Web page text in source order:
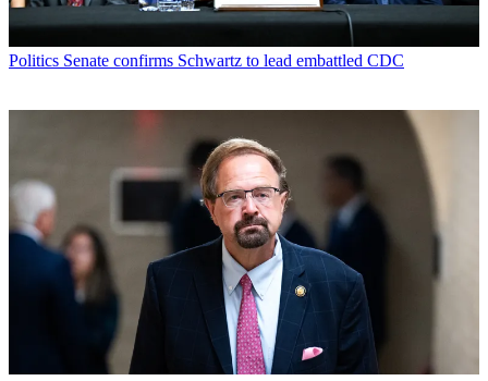
Politics Senate confirms Schwartz to lead embattled CDC